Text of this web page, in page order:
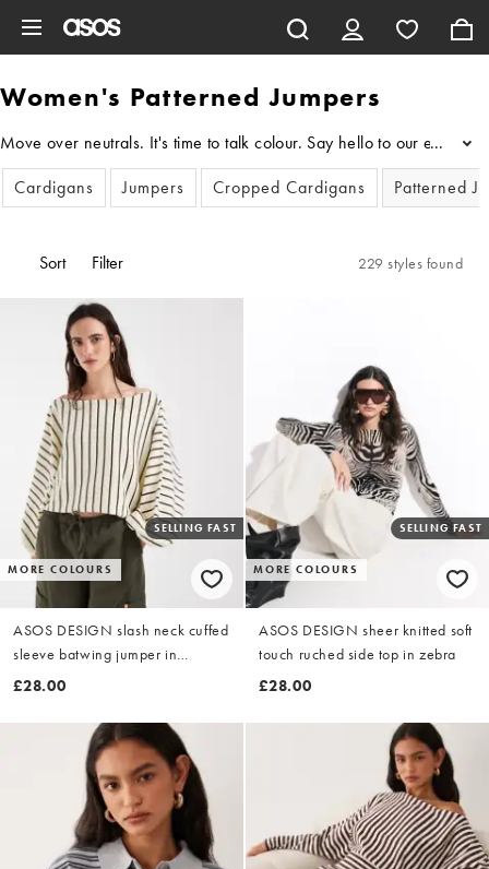
Women's Patterned Jumpers
Move over neutrals. It's time to talk colour. Say hello to our edit of
...
Cardigans
Jumpers Cropped Cardigans Patterned
Sort Filter 229 styles found
MORE COLOURS
SELLING FAST
ASOS DESIGN slash neck cuffed
sleeve batwing jumper in
buttermilk stripe
£28.00
MORE COLOURS
SELLING FAST
ASOS DESIGN sheer knitted soft
touch ruched side top in zebra
£28.00